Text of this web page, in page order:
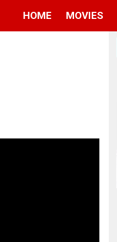
HOME MOVIES